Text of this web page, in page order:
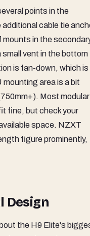
points in the
cable tie
in the
vent in the bottom
is fan-down, which is
area is a bit
Most modular
fine, but check your
space. NZXT
figure prominently,
Design
the H9 Elite's